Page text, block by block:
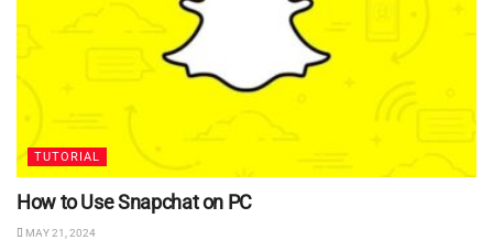
TUTORIAL
How to Use Snapchat on PC
MAY 21, 2024